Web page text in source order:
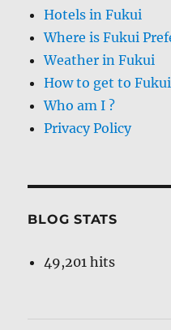
Hotels in Fukui
Where is Fukui
Weather in Fukui
How to get to
Who am I ?
Privacy Policy
BLOG STATS
49,201 hits